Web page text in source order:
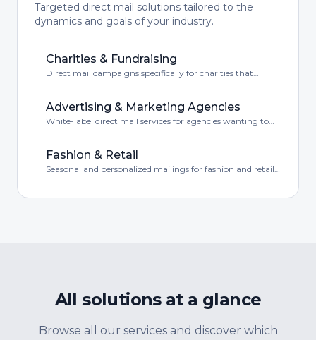
Targeted direct mail solutions tailored to the
dynamics and goals of your industry.
Charities & Fundraising
Direct mail campaigns specifically for charities that
Advertising & Marketing Agencies
White-label direct mail services for agencies wanting to
Fashion & Retail
Seasonal and personalized mailings for fashion and retail
All solutions at a glance
Browse all our services and discover which